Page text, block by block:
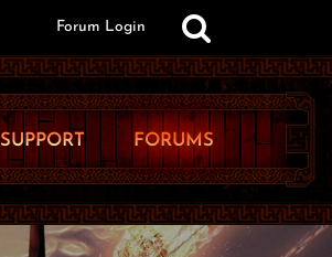
Forum Login
SUPPORT FORUMS